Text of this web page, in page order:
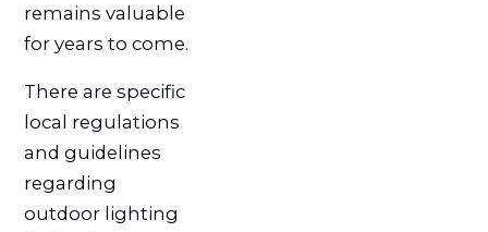
remains valuable
for years to come.
There are specific
local regulations
and guidelines
regarding
outdoor lighting